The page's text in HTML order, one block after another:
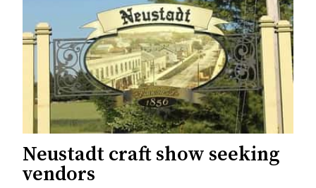
Neustadt craft show seeking
vendors